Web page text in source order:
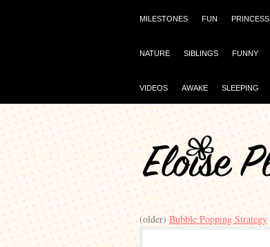
MILESTONES FUN PRINCESS
NATURE SIBLINGS FUNNY
VIDEOS AWAKE SLEEPING
(older) Bubble Popping Strategy